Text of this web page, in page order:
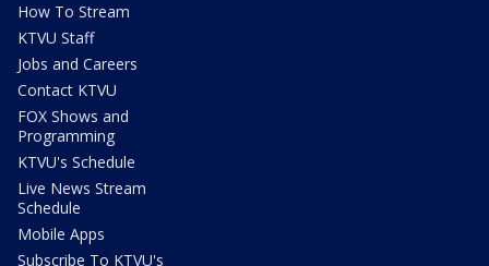
How To Stream
KTVU Staff
Jobs and Careers
Contact KTVU
FOX Shows and
Programming
KTVU's Schedule
Live News Stream
Schedule
Mobile Apps
Subscribe To KTVU's